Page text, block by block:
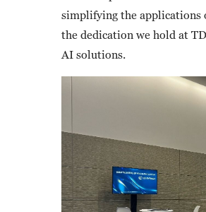
simplifying the applications
the dedication we hold at
AI solutions.